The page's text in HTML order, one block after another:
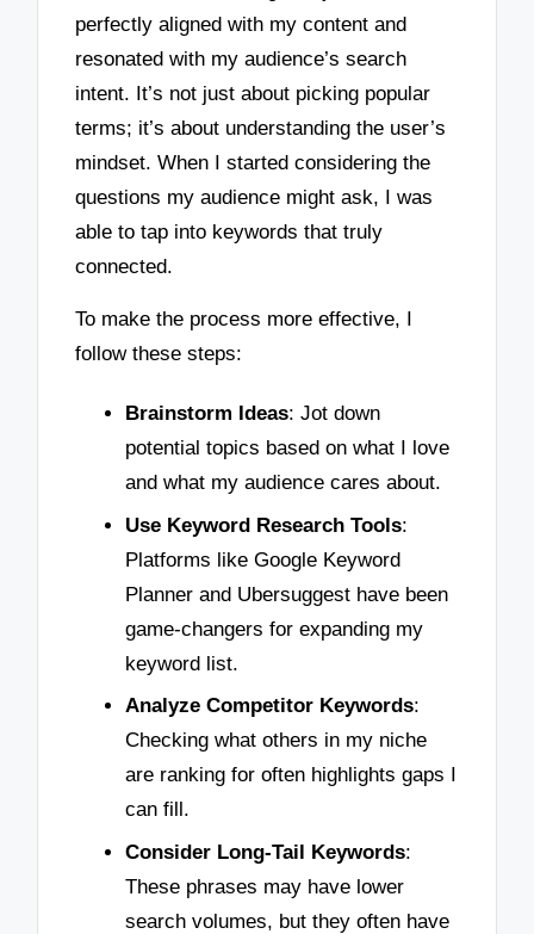
perfectly aligned with my content and
resonated with my audience’s search
intent. It’s not just about picking popular
terms; it’s about understanding the user’s
mindset. When I started considering the
questions my audience might ask, I was
able to tap into keywords that truly
connected.
To make the process more effective, I
follow these steps:
Brainstorm Ideas: Jot down
potential topics based on what I love
and what my audience cares about.
Use Keyword Research Tools:
Platforms like Google Keyword
Planner and Ubersuggest have been
game-changers for expanding my
keyword list.
Analyze Competitor Keywords:
Checking what others in my niche
are ranking for often highlights gaps I
can fill.
Consider Long-Tail Keywords:
These phrases may have lower
search volumes, but they often have